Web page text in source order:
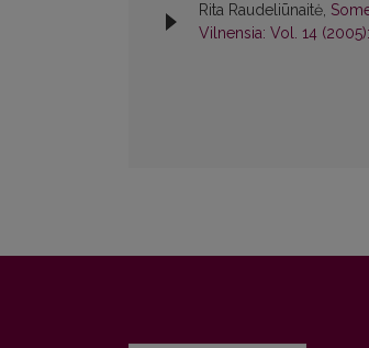
Rita Raudeliūnaitė,
Vilnensia: Vol. 14